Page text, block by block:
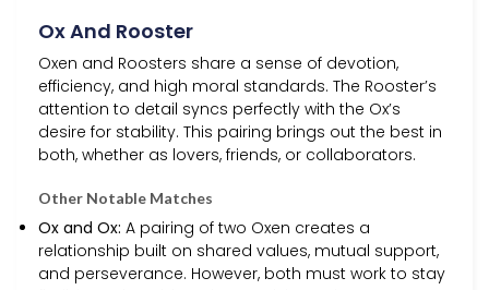
Ox And Rooster
Oxen and Roosters share a sense of devotion,
efficiency, and high moral standards. The Rooster’s
attention to detail syncs perfectly with the Ox’s
desire for stability. This pairing brings out the best in
both, whether as lovers, friends, or collaborators.
Other Notable Matches
Ox and Ox: A pairing of two Oxen creates a
relationship built on shared values, mutual support,
and perseverance. However, both must work to stay